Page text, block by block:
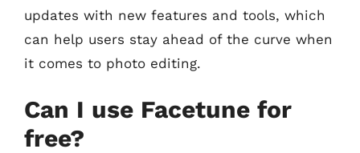
updates with new features and tools, which
can help users stay ahead of the curve when
it comes to photo editing.
Can I use Facetune for
free?